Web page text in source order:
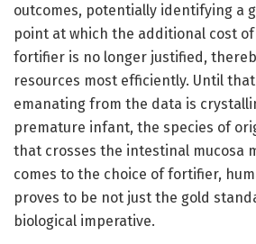
outcomes, potentially identifying a
point at which the additional cost
fortifier is no longer justified,
resources most efficiently. Until
emanating from the data is
premature infant, the species of
that crosses the intestinal mucosa
comes to the choice of fortifier,
proves to be not just the gold
biological imperative.